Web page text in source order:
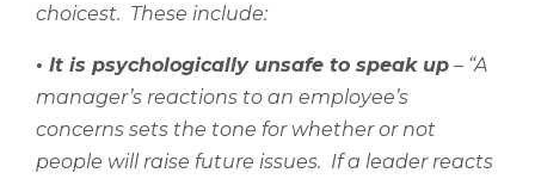
choicest. These include:
• It is psychologically unsafe to speak up – “A
manager’s reactions to an employee’s
concerns sets the tone for whether or not
people will raise future issues. If a leader reacts